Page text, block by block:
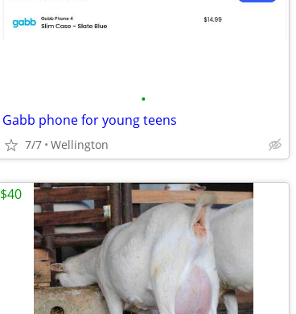
•
Gabb phone for young teens
7/7 Wellington
$40